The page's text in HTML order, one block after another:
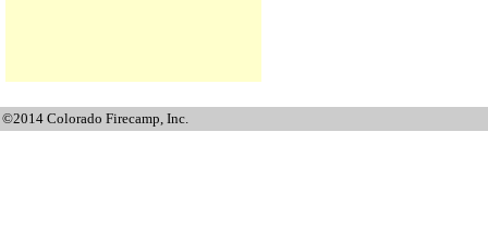
©2014 Colorado Firecamp, Inc.